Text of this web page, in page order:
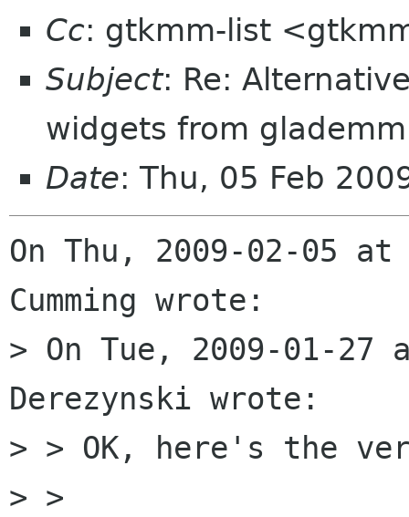
Cc: gtkmm-list
Subject: Re:
widgets from
Date: Thu, 05 Feb
On Thu, 2009-02-05
Cumming wrote:
> On Tue, 2009-01-27
Derezynski wrote:
> > OK, here's the
> >